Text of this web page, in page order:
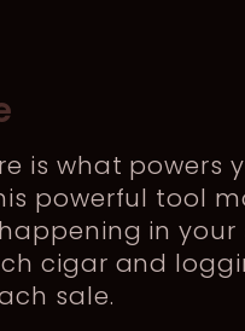
is what powers
powerful tool
in your
cigar and
sale.